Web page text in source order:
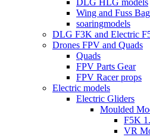
DLG HLG models
Wing and Fuss
soaringmodels
DLG F3K and Electric
Drones FPV and Quads
Quads
FPV Parts Gear
FPV Racer props
Electric models
Electric Gliders
Moulded
F5K
VR